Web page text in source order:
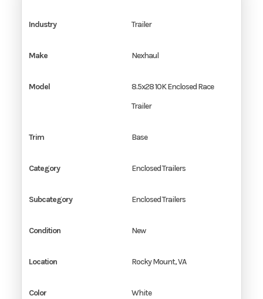
Industry Trailer
Make Nexhaul
Model
8.5x28 10K Enclosed Race
Trailer
Trim Base
Category Enclosed Trailers
Subcategory Enclosed Trailers
Condition New
Location Rocky Mount, VA
Color White